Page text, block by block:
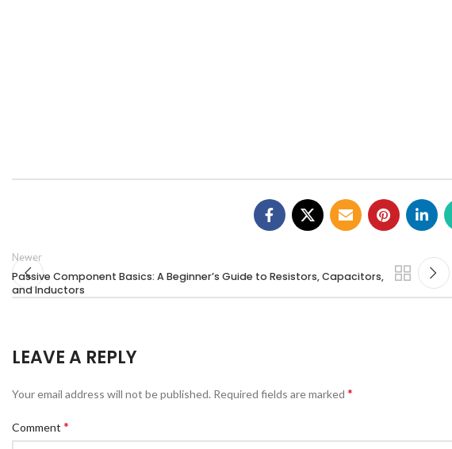
Newer
Passive Component Basics: A Beginner’s Guide to Resistors, Capacitors,
and Inductors
LEAVE A REPLY
Your email address will not be published. Required fields are marked *
Comment *